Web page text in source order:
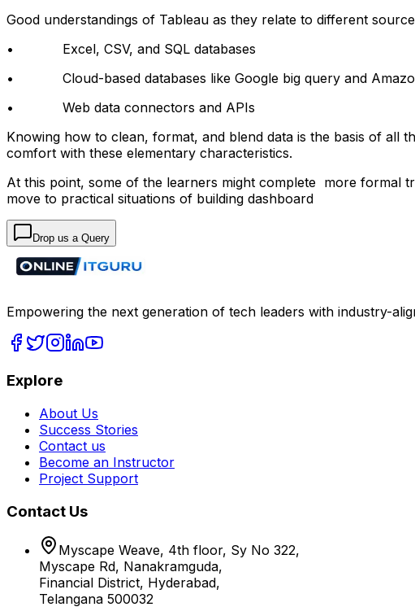
Good understandings of Tableau as they relate to different
• Excel, CSV, and SQL databases
• Cloud-based databases like Google big query and
• Web data connectors and APIs
Knowing how to clean, format, and blend data is the basis of all
comfort with these elementary characteristics.
At this point, some of the learners might complete more formal
move to practical situations of building dashboard
Drop us a Query
Empowering the next generation of tech leaders with industry-
Explore
About Us
Success Stories
Contact us
Become an Instructor
Project Support
Contact Us
Myscape Weave, 4th floor, Sy No 322,
Myscape Rd, Nanakramguda,
Financial District, Hyderabad,
Telangana 500032